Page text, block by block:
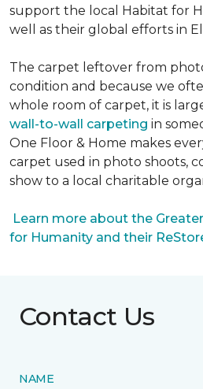
support the local Habitat for
well as their global efforts in
The carpet leftover from
condition and because we
whole room of carpet, it is
wall-to-wall carpeting in
One Floor & Home makes
carpet used in photo shoots,
show to a local charitable
Learn more about the
for Humanity and their
Contact Us
NAME